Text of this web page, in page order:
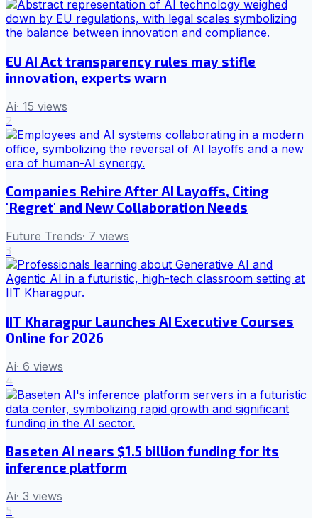
EU AI Act transparency rules may stifle
innovation, experts warn
Ai· 15 views
2
Companies Rehire After AI Layoffs, Citing
'Regret' and New Collaboration Needs
Future Trends· 7 views
3
IIT Kharagpur Launches AI Executive Courses
Online for 2026
Ai· 6 views
4
Baseten AI nears $1.5 billion funding for its
inference platform
Ai· 3 views
5